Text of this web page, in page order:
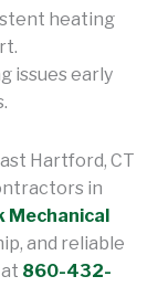
heating
issues early
Hartford, CT
in
Mechanical
and reliable
860-432-